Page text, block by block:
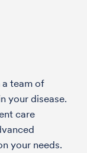
team of
your disease.
care
your needs.